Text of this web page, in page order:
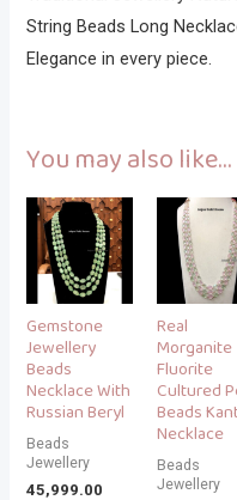
String Beads Long
Elegance in every piece.
You may also like…
Gemstone
Jewellery
Beads
Necklace With
Russian Beryl
Beads
Jewellery
45,999.00
Real
Morganite
Fluorite
Cultured
Beads
Necklace
Beads
Jewellery